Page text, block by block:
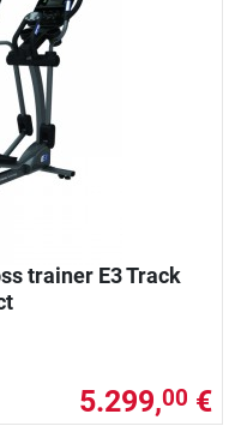
trainer E3 Track
5.299,00 €